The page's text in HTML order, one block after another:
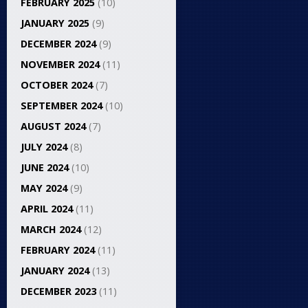
JANUARY 2025 (9)
DECEMBER 2024(9)
NOVEMBER 2024(11)
OCTOBER 2024(7)
SEPTEMBER 2024(10)
AUGUST 2024(7)
JULY 2024(8)
JUNE 2024(10)
MAY 2024(9)
APRIL 2024(11)
MARCH 2024(12)
FEBRUARY 2024(11)
JANUARY 2024(13)
DECEMBER 2023(11)